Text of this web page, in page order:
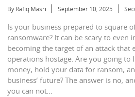
By Rafiq Masri September 10, 2025
Is your business prepared to square
ransomware? It can be scary to even
becoming the target of an attack that
operations hostage. Are you going
money, hold your data for ransom,
business’ future? The answer is no,
you can not...